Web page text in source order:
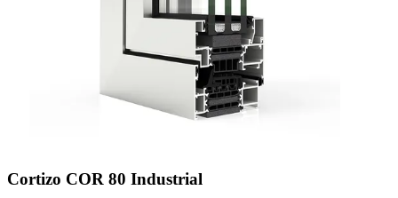
Cortizo COR 80 Industrial